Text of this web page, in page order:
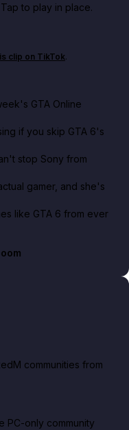
to play in place.
video
this week
clip on TikTok.
GTA Online
if you skip GTA 6's
stop Sony from
gamer, and she's
like GTA 6 from ever
communities from
PC-only community